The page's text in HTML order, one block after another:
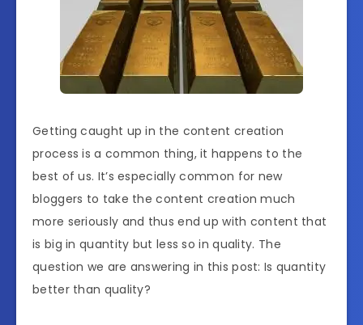
Getting caught up in the content creation
process is a common thing, it happens to the
best of us. It’s especially common for new
bloggers to take the content creation much
more seriously and thus end up with content that
is big in quantity but less so in quality. The
question we are answering in this post: Is quantity
better than quality?